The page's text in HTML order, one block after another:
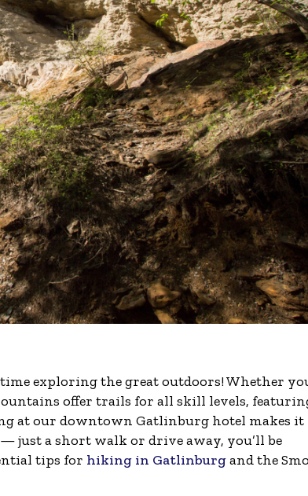
exploring the great outdoors! Whether
offer trails for all skill levels,
at our downtown Gatlinburg hotel makes it
just a short walk or drive away, you’ll be
tips for hiking in Gatlinburgand the